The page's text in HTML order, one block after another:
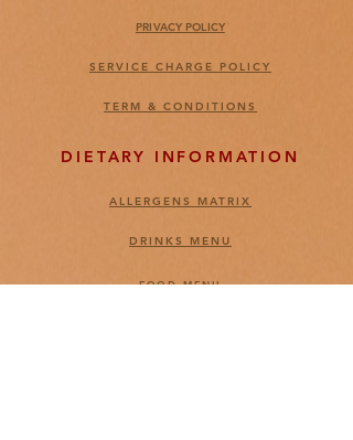
PRIVACY POLICY
SERVICE CHARGE POLICY
TERM & CONDITIONS
DIETARY INFORMATION
ALLERGENS MATRIX
DRINKS MENU
FOOD MENU